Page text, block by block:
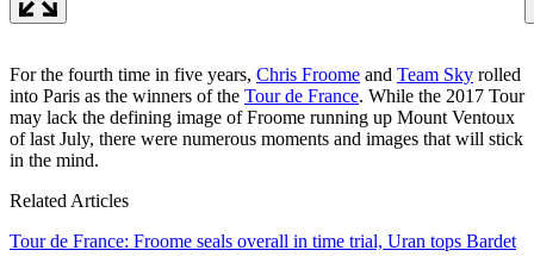
For the fourth time in five years, Chris Froome and Team Sky rolled
into Paris as the winners of the Tour de France. While the 2017 Tour
may lack the defining image of Froome running up Mount Ventoux
of last July, there were numerous moments and images that will stick
in the mind.
Related Articles
Tour de France: Froome seals overall in time trial, Uran tops Bardet